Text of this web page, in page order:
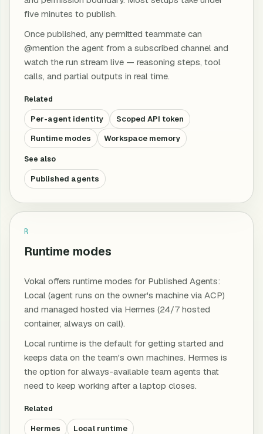
five minutes to publish.
Once published, any permitted teammate can
@mention the agent from a subscribed channel and
watch the run stream live — reasoning steps, tool
calls, and partial outputs in real time.
Related
Per-agent identity
Scoped API token
Runtime modes
Workspace memory
See also
Published agents
R
Runtime modes
Vokal offers runtime modes for Published Agents:
Local (agent runs on the owner's machine via ACP)
and managed hosted via Hermes (24/7 hosted
container, always on call).
Local runtime is the default for getting started and
keeps data on the team's own machines. Hermes is
the option for always-available team agents that
need to keep working after a laptop closes.
Related
Hermes
Local runtime